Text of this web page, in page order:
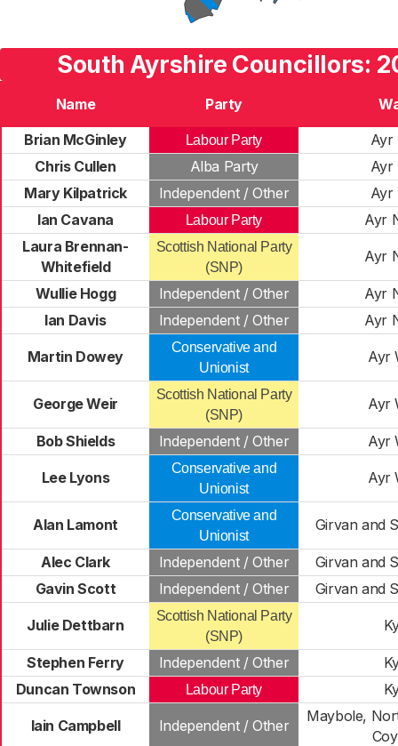
South Ayrshire Councillors:
Name Party
Brian McGinley
Labour Party
Ayr
Chris Cullen
Alba Party
Ayr
Mary Kilpatrick
Independent / Other
Ayr
Ian Cavana
Labour Party
Ayr
Laura Brennan-
Whitefield
Scottish National Party
(SNP)
Ayr
Wullie Hogg Independent / Other
Ayr
Ian Davis
Independent / Other Ayr
Martin Dowey
Conservative and
Unionist
Ayr
George Weir
Scottish National Party
(SNP)
Ayr
Bob Shields Independent / Other Ayr
Lee Lyons
Conservative and
Unionist
Ayr
Alan Lamont
Conservative and
Unionist
Girvan and
Alec Clark Independent / Other
Girvan and
Gavin Scott
Independent / Other Girvan and
Julie Dettbarn
Scottish National Party
(SNP)
Stephen Ferry Independent / Other
Duncan Townson
Labour Party
Iain Campbell Independent / Other
Maybole,